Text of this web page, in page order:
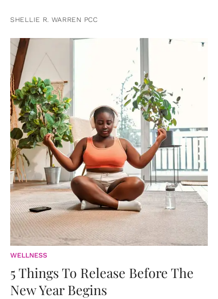
SHELLIE R. WARREN PCC
WELLNESS
5 Things To Release Before The
New Year Begins